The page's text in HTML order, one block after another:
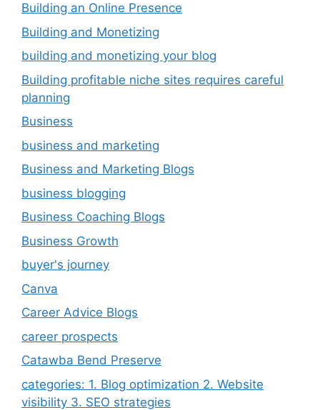
Building an Online Presence
Building and Monetizing
building and monetizing your blog
Building profitable niche sites requires careful
planning
Business
business and marketing
Business and Marketing Blogs
business blogging
Business Coaching Blogs
Business Growth
buyer's journey
Canva
Career Advice Blogs
career prospects
Catawba Bend Preserve
categories: 1. Blog optimization 2. Website
visibility 3. SEO strategies